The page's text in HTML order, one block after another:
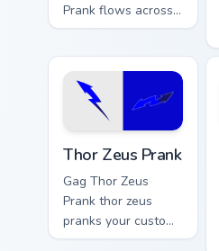
Prank flows across
your pointer pair
cursor charm.
Thor Zeus Prank
Gag Thor Zeus
Prank thor zeus
pranks your custom
cursor pointer and